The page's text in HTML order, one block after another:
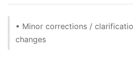
• Minor corrections /
changes